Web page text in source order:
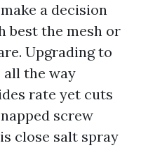
a decision
best the mesh or
Upgrading to
the way
rate yet cuts
screw
close salt spray